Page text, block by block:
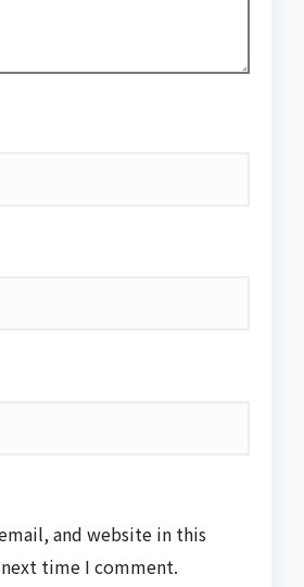
and website in this
time I comment.